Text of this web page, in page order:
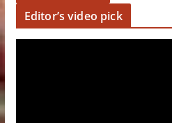
Editor’s video pick